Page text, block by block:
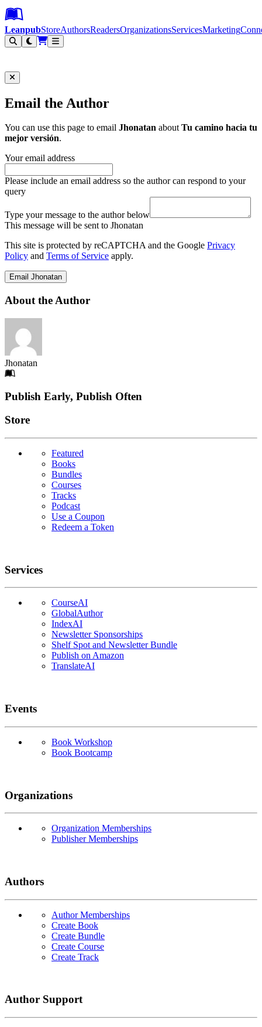
Leanpub Header
Leanpub Navigation
Skip to main content
Go to Leanpub.com
LeanpubStoreAuthorsReadersOrganizationsServicesMarketing
Email the Author
You can use this page to email Jhonatan aboutTu camino hacia tu
mejor versión.
Your email address
Please include an email address so the author can respond to your
query
Type your message to the author below
This message will be sent to Jhonatan
This site is protected by reCAPTCHA and the Google Privacy
Policy and Terms of Service apply.
Email Jhonatan
About the Author
Jhonatan
Footer
Publish Early, Publish Often
Links
Store
Featured
Books
Bundles
Courses
Tracks
Podcast
Use a Coupon
Redeem a Token
Services
CourseAI
GlobalAuthor
IndexAI
Newsletter Sponsorships
Shelf Spot and Newsletter Bundle
Publish on Amazon
TranslateAI
Events
Book Workshop
Book Bootcamp
Organizations
Organization Memberships
Publisher Memberships
Authors
Author Memberships
Create Book
Create Bundle
Create Course
Create Track
Author Support